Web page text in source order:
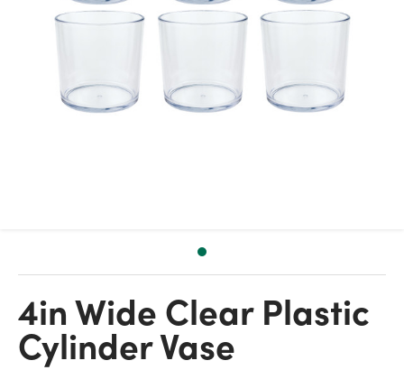
4in Wide Clear Plastic
Cylinder Vase